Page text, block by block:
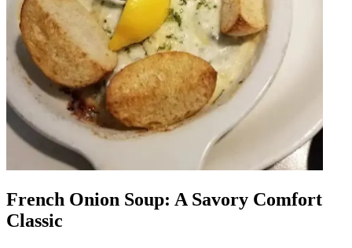
French Onion Soup: A Savory Comfort
Classic